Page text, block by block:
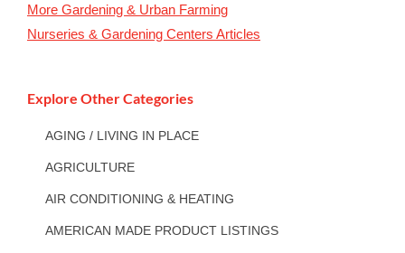
More Gardening & Urban Farming
Nurseries & Gardening Centers Articles
Explore Other Categories
AGING / LIVING IN PLACE
AGRICULTURE
AIR CONDITIONING & HEATING
AMERICAN MADE PRODUCT LISTINGS